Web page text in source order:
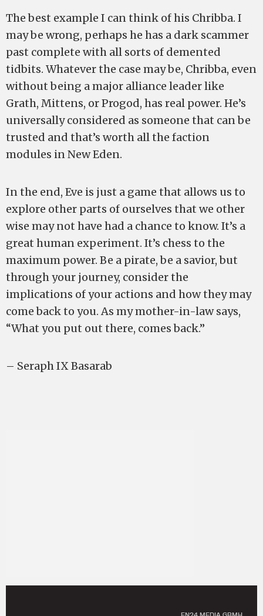
The best example I can think of his Chribba. I
may be wrong, perhaps he has a dark scammer
past complete with all sorts of demented
tidbits. Whatever the case may be, Chribba, even
without being a major alliance leader like
Grath, Mittens, or Progod, has real power. He’s
universally considered as someone that can be
trusted and that’s worth all the faction
modules in New Eden.
In the end, Eve is just a game that allows us to
explore other parts of ourselves that we other
wise may not have had a chance to know. It’s a
great human experiment. It’s chess to the
maximum power. Be a pirate, be a savior, but
through your journey, consider the
implications of your actions and how they may
come back to you. As my mother-in-law says,
“What you put out there, comes back.”
– Seraph IX Basarab